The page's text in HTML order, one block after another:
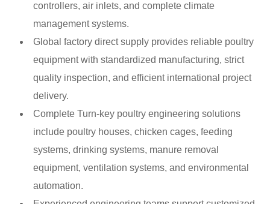
controllers, air inlets, and complete climate
management systems.
Global factory direct supply provides reliable poultry
equipment with standardized manufacturing, strict
quality inspection, and efficient international project
delivery.
Complete Turn-key poultry engineering solutions
include poultry houses, chicken cages, feeding
systems, drinking systems, manure removal
equipment, ventilation systems, and environmental
automation.